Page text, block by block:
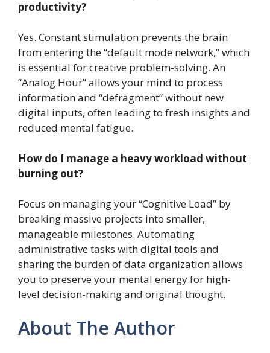
productivity?
Yes. Constant stimulation prevents the brain
from entering the “default mode network,” which
is essential for creative problem-solving. An
“Analog Hour” allows your mind to process
information and “defragment” without new
digital inputs, often leading to fresh insights and
reduced mental fatigue.
How do I manage a heavy workload without
burning out?
Focus on managing your “Cognitive Load” by
breaking massive projects into smaller,
manageable milestones. Automating
administrative tasks with digital tools and
sharing the burden of data organization allows
you to preserve your mental energy for high-
level decision-making and original thought.
About The Author